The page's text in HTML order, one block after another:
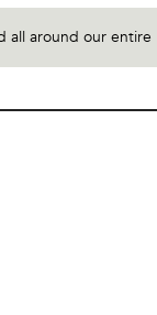
all around our